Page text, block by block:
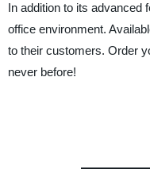
In addition to its advanced
office environment.
to their customers. Order
never before!